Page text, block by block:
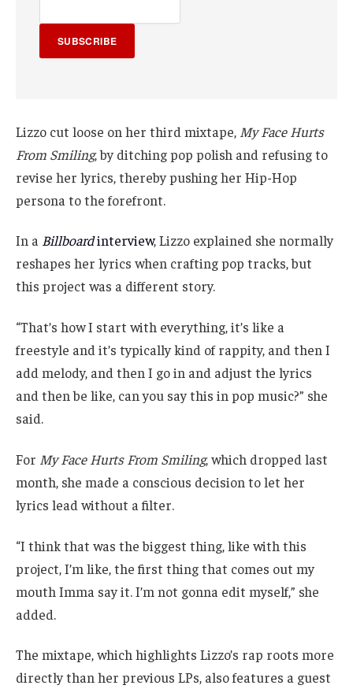
SUBSCRIBE
Lizzo cut loose on her third mixtape, My Face Hurts
From Smiling, by ditching pop polish and refusing to
revise her lyrics, thereby pushing her Hip-Hop
persona to the forefront.
In a Billboardinterview, Lizzo explained she normally
reshapes her lyrics when crafting pop tracks, but
this project was a different story.
“That’s how I start with everything, it’s like a
freestyle and it’s typically kind of rappity, and then I
add melody, and then I go in and adjust the lyrics
and then be like, can you say this in pop music?” she
said.
For My Face Hurts From Smiling, which dropped last
month, she made a conscious decision to let her
lyrics lead without a filter.
“I think that was the biggest thing, like with this
project, I’m like, the first thing that comes out my
mouth Imma say it. I’m not gonna edit myself,” she
added.
The mixtape, which highlights Lizzo’s rap roots more
directly than her previous LPs, also features a guest